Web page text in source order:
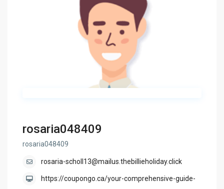
rosaria048409
rosaria048409
rosaria-scholl13@mailus.thebillieholiday.click
https://coupongo.ca/your-comprehensive-guide-